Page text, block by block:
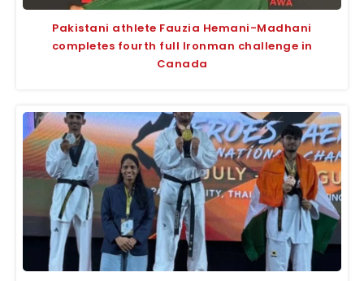
Pakistani athlete Fauzia Hemani-Madhani
completes fourth full Ironman challenge in
Canada